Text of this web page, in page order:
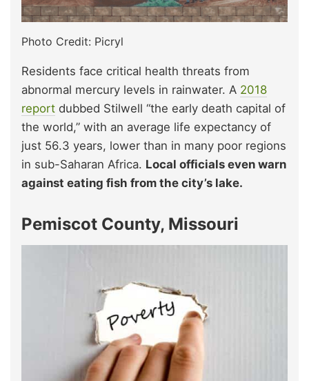
Photo Credit: Picryl
Residents face critical health threats from
abnormal mercury levels in rainwater. A 2018
report dubbed Stilwell “the early death capital of
the world,” with an average life expectancy of
just 56.3 years, lower than in many poor regions
in sub-Saharan Africa. Local officials even warn
against eating fish from the city’s lake.
Pemiscot County, Missouri